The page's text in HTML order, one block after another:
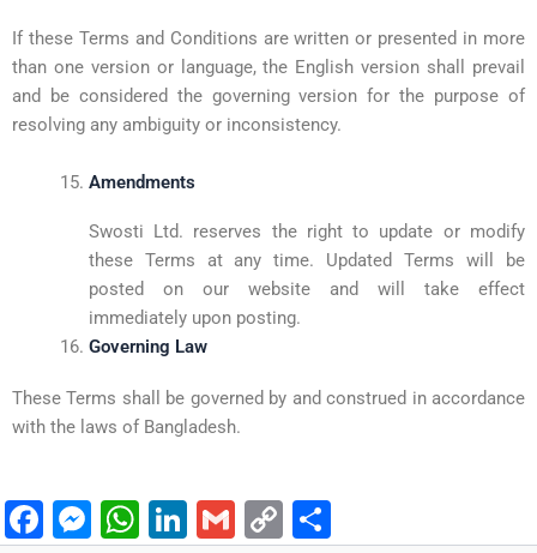
If these Terms and Conditions are written or presented in more
than one version or language, the English version shall prevail
and be considered the governing version for the purpose of
resolving any ambiguity or inconsistency.
Amendments
Swosti Ltd. reserves the right to update or modify
these Terms at any time. Updated Terms will be
posted on our website and will take effect
immediately upon posting.
Governing Law
These Terms shall be governed by and construed in accordance
with the laws of Bangladesh.
F
M W Li G
C